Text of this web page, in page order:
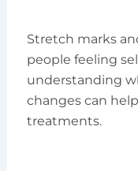
Stretch marks
people feeling
understanding
changes can
treatments.